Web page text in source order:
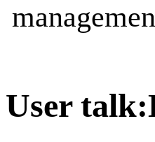
User talk: